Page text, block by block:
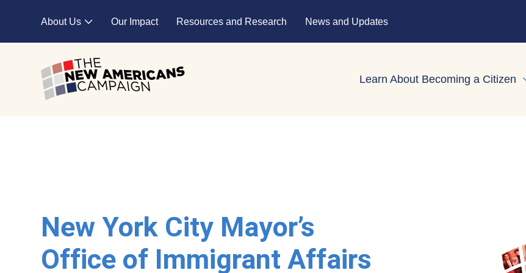
About Us
Expand child menu
Our Impact Resources and Research News and Updates
Learn About Becoming a Citizen
New York City Mayor’s
Office of Immigrant Affairs